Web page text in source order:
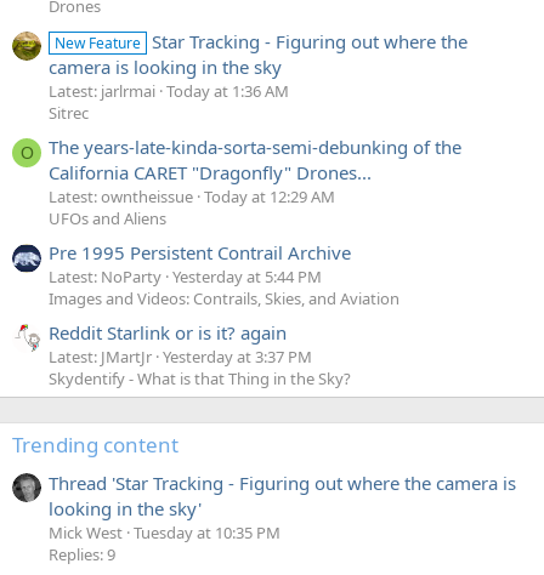
Drones
New Feature Star Tracking - Figuring out where the
camera is looking in the sky
Latest: jarlrmai Today at 1:36 AM
Sitrec
O
The years-late-kinda-sorta-semi-debunking of the
California CARET "Dragonfly" Drones...
Latest: owntheissue Today at 12:29 AM
UFOs and Aliens
Pre 1995 Persistent Contrail Archive
Latest: NoParty Yesterday at 5:44 PM
Images and Videos: Contrails, Skies, and Aviation
Reddit Starlink or is it? again
Latest: JMartJr Yesterday at 3:37 PM
Skydentify - What is that Thing in the Sky?
Trending content
Thread 'Star Tracking - Figuring out where the camera is
looking in the sky'
Mick West Tuesday at 10:35 PM
Replies: 9